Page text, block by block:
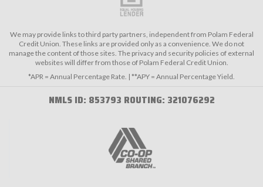
We may provide links to third party partners, independent from Polam Federal
Credit Union. These links are provided only as a convenience. We do not
manage the content of those sites. The privacy and security policies of external
websites will differ from those of Polam Federal Credit Union.
*APR = Annual Percentage Rate. | **APY = Annual Percentage Yield.
NMLS ID: 853793 ROUTING: 321076292